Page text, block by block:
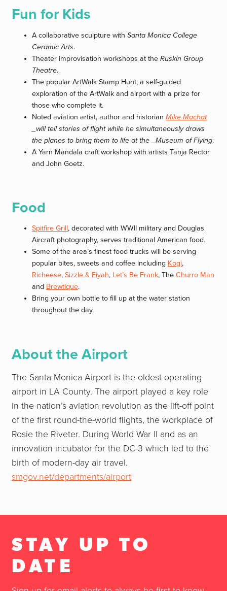
Fun for Kids
A collaborative sculpture withSanta Monica College
Ceramic Arts.
Theater improvisation workshops at theRuskin Group
Theatre.
The popular ArtWalk Stamp Hunt, a self-guided
exploration of the ArtWalk and airport with a prize for
those who complete it.
Noted aviation artist, author and historianMike Machat
_will tell stories of flight while he simultaneously draws
the planes to bring them to life at the _Museum of Flying.
A Yarn Mandala craft workshop with artists Tanja Rector
and John Goetz.
Food
Spitfire Grill, decorated with WWII military and Douglas
Aircraft photography, serves traditional American food.
Some of the area’s finest food trucks will be serving
popular bites, sweets and coffee including Kogi,
Richeese,Sizzle & Fiyah, Let’s Be Frank, TheChurro Man
and Brewtique.
Bring your own bottle to fill up at the water station
throughout the day.
About the Airport
The Santa Monica Airport is the oldest operating
airport in LA County. The airport played a key role
in the nation’s aviation revolution as the lift-off point
of the first round-the-world flights, the workplace of
Rosie the Riveter. During World War II and as an
innovation incubator for the DC-3 which led to the
birth of modern-day air travel.
smgov.net/departments/airport
STAY UP TO
DATE